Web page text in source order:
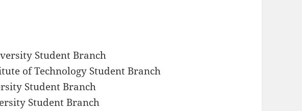
Student Branch
of Technology Student Branch
Student Branch
Student Branch